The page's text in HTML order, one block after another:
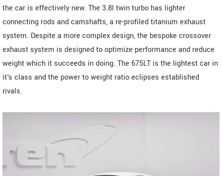
the car is effectively new. The 3.8l twin turbo has lighter
connecting rods and camshafts, a re-profiled titanium exhaust
system. Despite a more complex design, the bespoke crossover
exhaust system is designed to optimize performance and reduce
weight which it succeeds in doing. The 675LT is the lightest car in
it's class and the power to weight ratio eclipses established
rivals.